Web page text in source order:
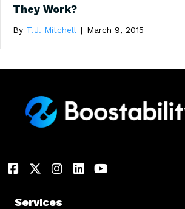
They Work?
By T.J. Mitchell | March 9, 2015
Services